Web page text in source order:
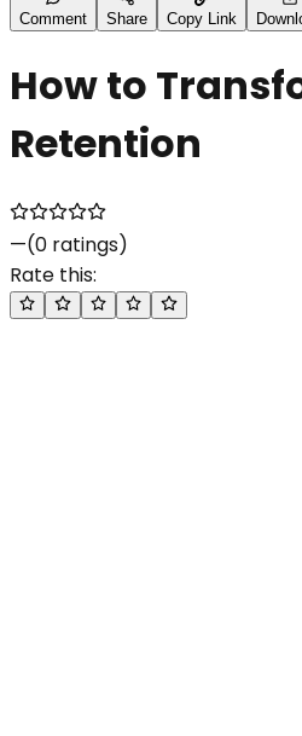
Comment Share Copy Link
How to
Retention
—(0 ratings)
Rate this: